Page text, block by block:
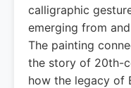
calligraphic
emerging from
The painting
the story of 20th-
how the legacy of